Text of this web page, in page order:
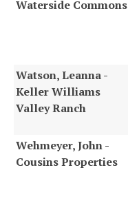
Waterside Commons
Watson, Leanna -
Keller Williams
Valley Ranch
Wehmeyer, John -
Cousins Properties